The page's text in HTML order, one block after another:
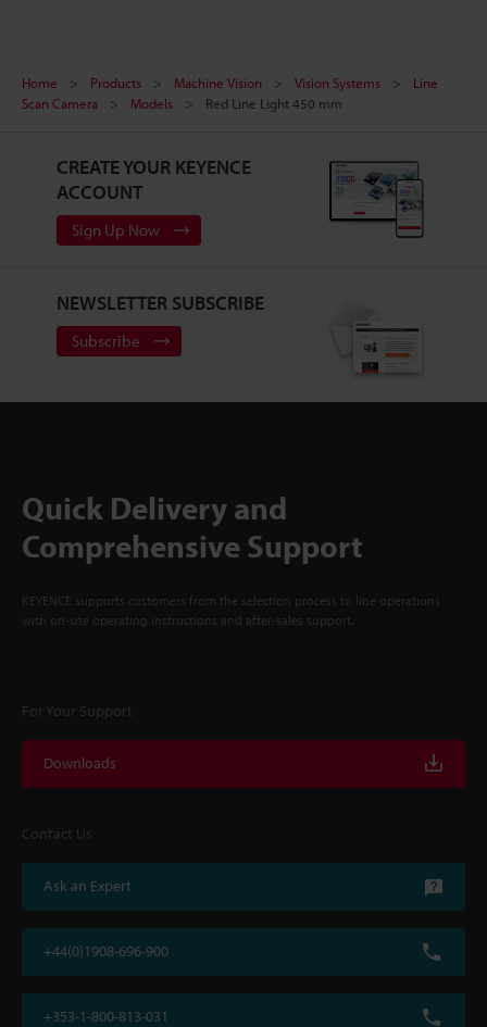
Home Products Machine Vision Vision Systems
Line
Scan Camera
Models Red Line Light 450 mm
CREATE YOUR KEYENCE
ACCOUNT
Sign Up Now
NEWSLETTER SUBSCRIBE
Subscribe
Quick Delivery and
Comprehensive Support
KEYENCE supports customers from the selection process to line operations
with on-site operating instructions and after-sales support.
For Your Support
Downloads
Contact Us
Ask an Expert
+44(0)1908-696-900
+353-1-800-813-031